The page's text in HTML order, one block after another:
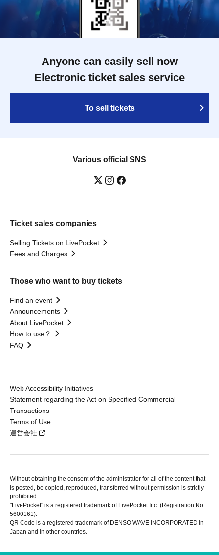
Anyone can easily sell now
Electronic ticket sales service
To sell tickets
Various official SNS
Ticket sales companies
Selling Tickets on LivePocket
Fees and Charges
Those who want to buy tickets
Find an event
Announcements
About LivePocket
How to use？
FAQ
Web Accessibility Initiatives
Statement regarding the Act on Specified Commercial
Transactions
Terms of Use
運営会社
Without obtaining the consent of the administrator for all of the content that
is posted, be copied, reproduced, transferred without permission is strictly
prohibited.
"LivePocket" is a registered trademark of LivePocket Inc. (Registration No.
5600161).
QR Code is a registered trademark of DENSO WAVE INCORPORATED in
Japan and in other countries.